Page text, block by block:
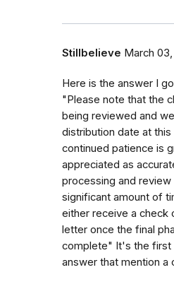
Stillbelieve March
Here is the answer I
"Please note that the
being reviewed and
distribution date at this
continued patience is
appreciated as
processing and review
significant amount of
either receive a check
letter once the final
complete" It's the first
answer that mention a